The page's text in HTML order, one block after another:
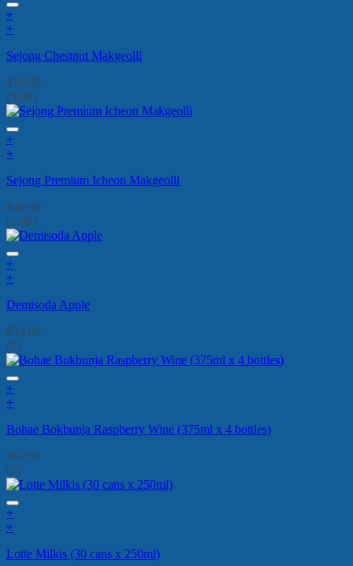
+
+
Sejong Chestnut Makgeolli
$16.90
(5.00)
+
+
Sejong Premium Icheon Makgeolli
$16.90
(5.00)
+
+
Demisoda Apple
$32.00
(0)
+
+
Bohae Bokbunja Raspberry Wine (375ml x 4 bottles)
$67.60
(0)
+
+
Lotte Milkis (30 cans x 250ml)